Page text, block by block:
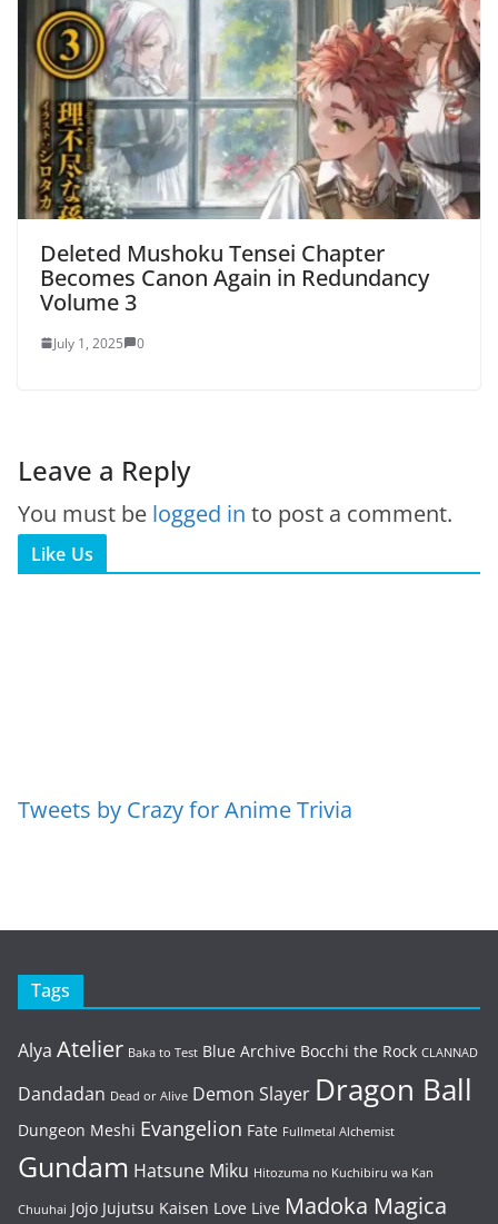
Deleted Mushoku Tensei Chapter
Becomes Canon Again in Redundancy
Volume 3
July 1, 2025 0
Leave a Reply
You must be logged in to post a comment.
Like Us
Tweets by Crazy for Anime Trivia
Tags
Alya Atelier Baka to Test Blue Archive Bocchi the Rock CLANNAD
Dandadan Dead or Alive Demon Slayer Dragon Ball
Dungeon Meshi Evangelion Fate Fullmetal Alchemist
Gundam Hatsune Miku Hitozuma no Kuchibiru wa Kan
Chuuhai Jojo Jujutsu Kaisen Love Live Madoka Magica